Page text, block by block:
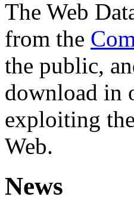
The Web
from the
the public,
download in
exploiting
Web.
News